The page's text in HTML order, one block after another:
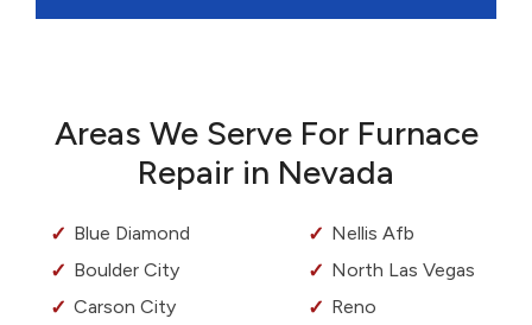
Areas We Serve For Furnace
Repair in Nevada
Blue Diamond
Boulder City
Carson City
Nellis Afb
North Las Vegas
Reno